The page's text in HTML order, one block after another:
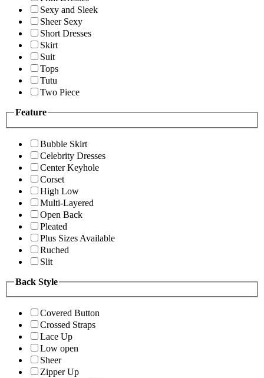
Sexy and Sleek
Sheer Sexy
Short Dresses
Skirt
Suit
Tops
Tutu
Two Piece
Feature
Bubble Skirt
Celebrity Dresses
Center Keyhole
Corset
High Low
Multi-Layered
Open Back
Pleated
Plus Sizes Available
Ruched
Slit
Back Style
Covered Button
Crossed Straps
Lace Up
Low open
Sheer
Zipper Up